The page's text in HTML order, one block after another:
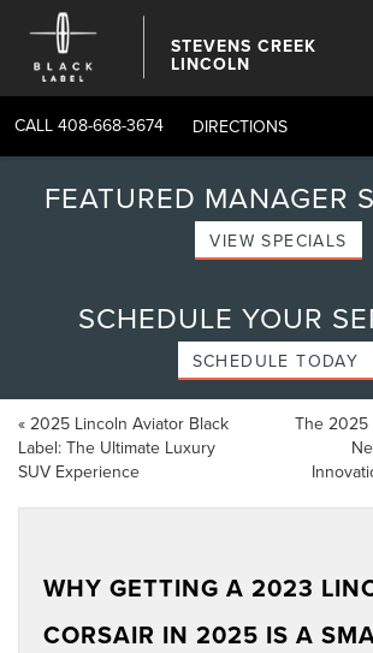
STEVENS CREEK
LINCOLN
CALL 408-668-3674 DIRECTIONS
FEATURED MANAGER
VIEW SPECIALS
SCHEDULE YOUR
SCHEDULE TODAY
« 2025 Lincoln Aviator Black
Label: The Ultimate Luxury
SUV Experience
The 2025
WHY GETTING A 2023
CORSAIR IN 2025 IS A